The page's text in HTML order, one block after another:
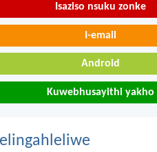
Isaziso nsuku zonke
I-email
Android
Kuwebhusayithi yakho